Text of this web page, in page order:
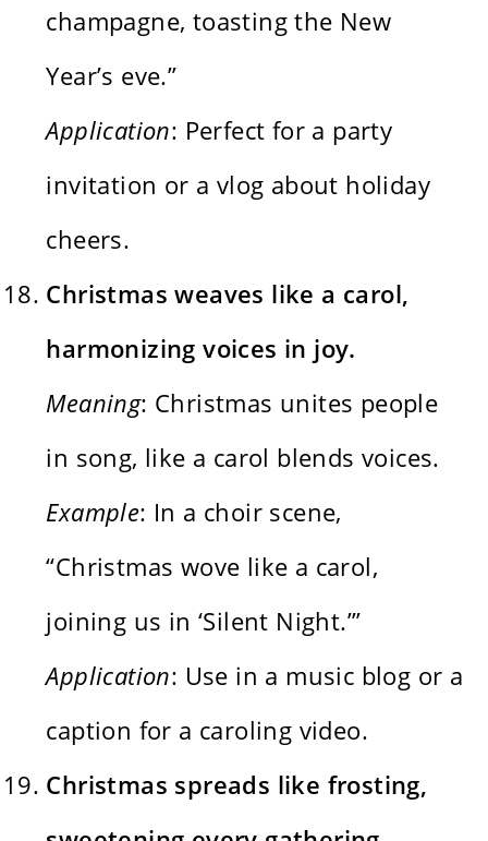
champagne, toasting the New
Year’s eve.”
Application: Perfect for a party
invitation or a vlog about holiday
cheers.
Christmas weaves like a carol,
harmonizing voices in joy.
Meaning: Christmas unites people
in song, like a carol blends voices.
Example: In a choir scene,
“Christmas wove like a carol,
joining us in ‘Silent Night.’”
Application: Use in a music blog or a
caption for a caroling video.
Christmas spreads like frosting,